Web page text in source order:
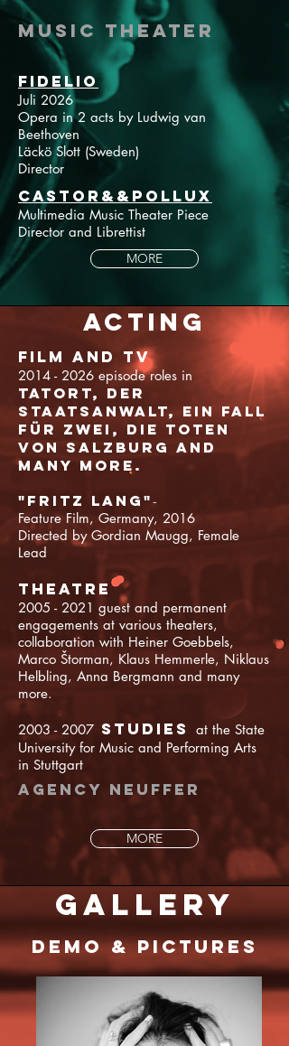
Music Theater
Fidelio
Juli 2026
Opera in 2 acts by Ludwig van
Beethoven
Läckö Slott (Sweden)
Director
Castor&&Pollux
Multimedia Music Theater Piece
Director and Librettist
MORE
Acting
Film and TV
2014 - 2026 episode roles in
Tatort, Der
Staatsanwalt, Ein Fall
für Zwei, Die Toten
von Salzburg and
many more.
"Fritz Lang"-
Feature Film, Germany, 2016
Directed by Gordian Maugg, Female
Lead
theatre
2005 - 2021 guest and permanent
engagements at various theaters,
collaboration with Heiner Goebbels,
Marco Štorman, Klaus Hemmerle, Niklaus
Helbling, Anna Bergmann and many
more.
2003 - 2007 Studies at the State
University for Music and Performing Arts
in Stuttgart
Agency Neuffer
MORE
gallery
Demo & Pictures